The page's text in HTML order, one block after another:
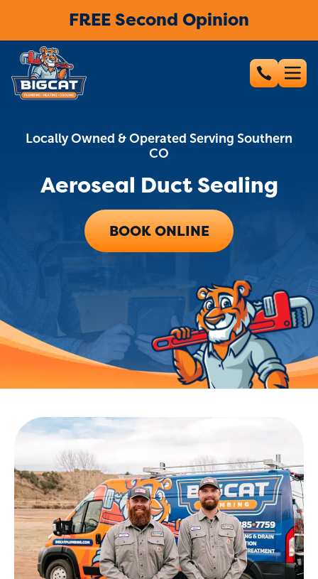
FREE Second Opinion
Locally Owned & Operated Serving Southern
CO
Aeroseal Duct Sealing
BOOK ONLINE